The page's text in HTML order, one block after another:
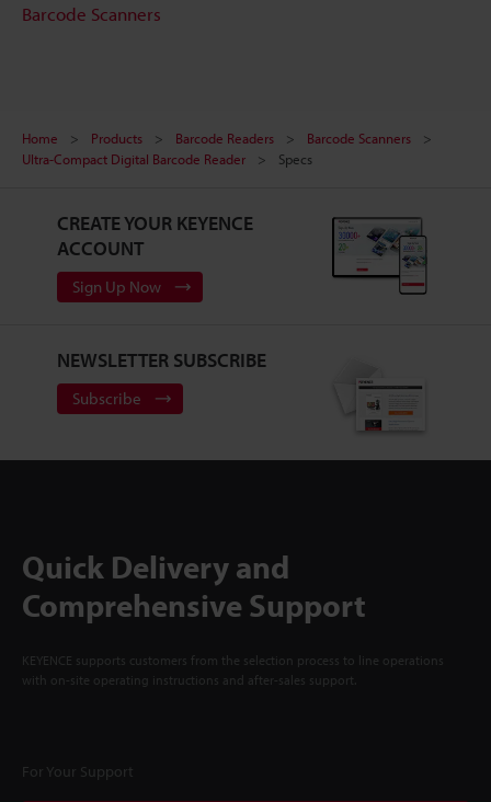
Barcode Scanners
Home Products Barcode Readers
Barcode Scanners
Ultra-Compact Digital Barcode Reader
Specs
CREATE YOUR KEYENCE
ACCOUNT
Sign Up Now
NEWSLETTER SUBSCRIBE
Subscribe
Quick Delivery and
Comprehensive Support
KEYENCE supports customers from the selection process to line operations
with on-site operating instructions and after-sales support.
For Your Support